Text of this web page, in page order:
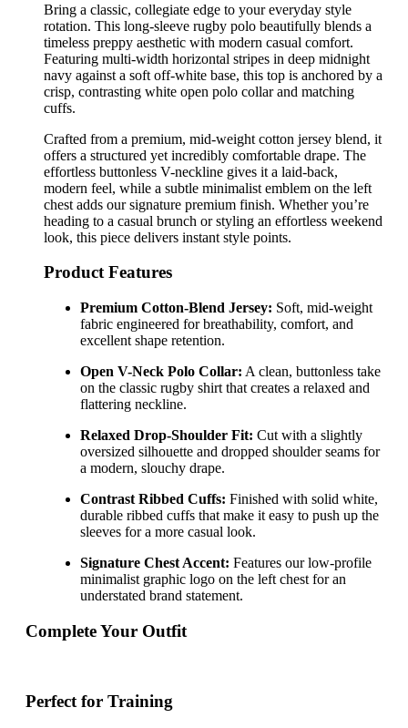
Bring a classic, collegiate edge to your everyday style
rotation. This long-sleeve rugby polo beautifully blends a
timeless preppy aesthetic with modern casual comfort.
Featuring multi-width horizontal stripes in deep midnight
navy against a soft off-white base, this top is anchored by a
crisp, contrasting white open polo collar and matching
cuffs.
Crafted from a premium, mid-weight cotton jersey blend, it
offers a structured yet incredibly comfortable drape. The
effortless buttonless V-neckline gives it a laid-back,
modern feel, while a subtle minimalist emblem on the left
chest adds our signature premium finish. Whether you’re
heading to a casual brunch or styling an effortless weekend
look, this piece delivers instant style points.
Product Features
Premium Cotton-Blend Jersey: Soft, mid-weight
fabric engineered for breathability, comfort, and
excellent shape retention.
Open V-Neck Polo Collar: A clean, buttonless take
on the classic rugby shirt that creates a relaxed and
flattering neckline.
Relaxed Drop-Shoulder Fit: Cut with a slightly
oversized silhouette and dropped shoulder seams for
a modern, slouchy drape.
Contrast Ribbed Cuffs: Finished with solid white,
durable ribbed cuffs that make it easy to push up the
sleeves for a more casual look.
Signature Chest Accent: Features our low-profile
minimalist graphic logo on the left chest for an
understated brand statement.
Complete Your Outfit
Perfect for Training